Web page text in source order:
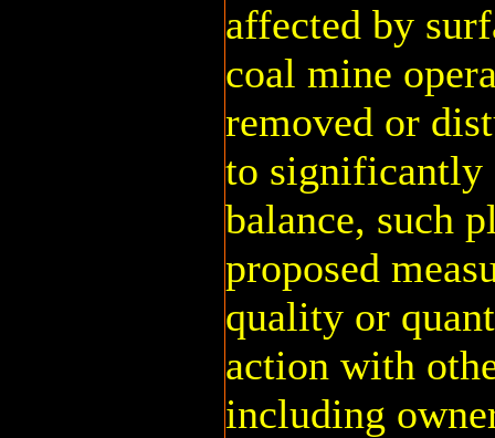
affected by
coal mine
removed or
to significantly
balance, such
proposed
quality or
action with
including